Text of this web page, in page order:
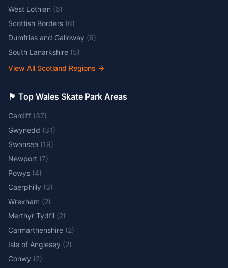
West Lothian (6)
Scottish Borders (6)
Dumfries and Galloway (6)
South Lanarkshire (5)
View All Scotland Regions →
🏴󠁧󠁢󠁷󠁬󠁳󠁿 Top Wales Skate Park Areas
Cardiff (37)
Gwynedd (31)
Swansea (19)
Newport (7)
Powys (4)
Caerphilly (3)
Wrexham (2)
Merthyr Tydfil (2)
Carmarthenshire (2)
Isle of Anglesey (2)
Conwy (2)